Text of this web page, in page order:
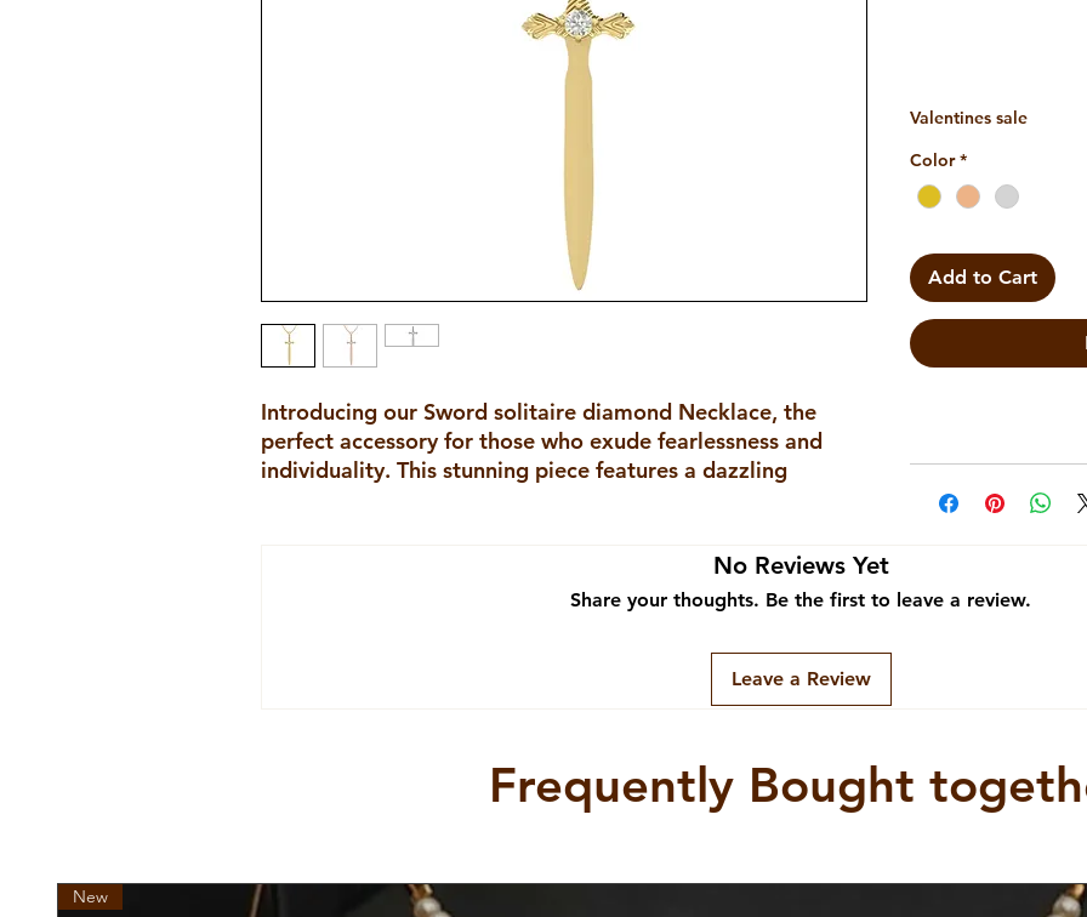
Introducing our Sword solitaire diamond Necklace, the
perfect accessory for those who exude fearlessness and
individuality. This stunning piece features a dazzling
making a bold statement about the wearer's personality.
Ideal for rule makers and rule breakers alike, this necklace
is the ultimate expression of confidence and style. Elevate
Valentines sale
Color *
Add to Cart
No Reviews Yet
Share your thoughts. Be the first to leave a review.
Leave a Review
Frequently Bought
New